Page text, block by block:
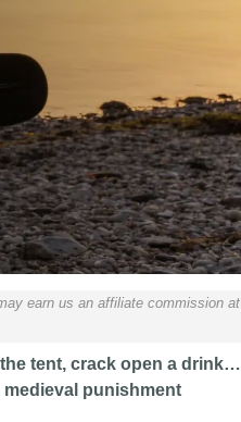
earn us an affiliate commission at
tent, crack open a drink…
punishment